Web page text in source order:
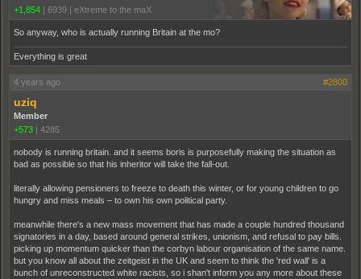
+1,854
6939 eXtreme to the maX
So anyway, who is actually running Britain at the mo?
Everything is great
4 years ago #2800
uziq
Member
+573
4285
nobody is running britain. and it seems boris is purposefully making the situation as
bad as possible so that his inheritor will take the fall-out.
literally allowing pensioners to freeze to death this winter, or for young children to go
hungry and miss meals – to own his own political party.
meanwhile there's a new mass movement that has made a couple hundred thousand
signatories in a day, based around general strikes, unionism, and refusal to pay bills.
picking up momentum quicker than the corbyn labour organisation of the same name.
but you know all about the zeitgeist in the UK and seem to think the 'red wall' is a
bunch of unreconstructed white racists, so i shan't inform you any more about these